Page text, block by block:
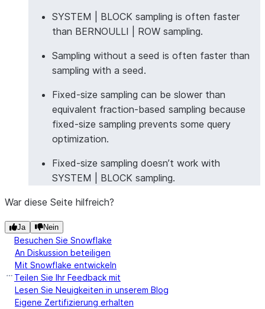
SYSTEM | BLOCK sampling is often faster
than BERNOULLI | ROW sampling.
Sampling without a seed is often faster than
sampling with a seed.
Fixed-size sampling can be slower than
equivalent fraction-based sampling because
fixed-size sampling prevents some query
optimization.
Fixed-size sampling doesn’t work with
SYSTEM | BLOCK sampling.
War diese Seite hilfreich?
Ja Nein
Besuchen Sie Snowflake
An Diskussion beteiligen
Mit Snowflake entwickeln
Teilen Sie Ihr Feedback mit
Lesen Sie Neuigkeiten in unserem Blog
Eigene Zertifizierung erhalten